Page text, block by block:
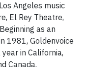
Angeles music
El Rey Theatre,
as an
1981, Goldenvoice
in California,
Canada.